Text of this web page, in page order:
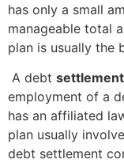
has only a small
manageable total
plan is usually the
A debt settlement
employment of a
has an affiliated
plan usually
debt settlement